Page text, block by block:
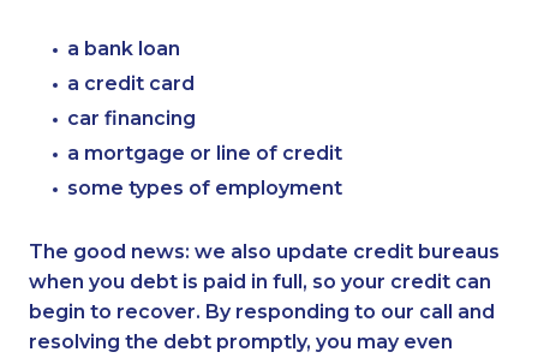
a bank loan
a credit card
car financing
a mortgage or line of credit
some types of employment
The good news: we also update credit bureaus
when you debt is paid in full, so your credit can
begin to recover. By responding to our call and
resolving the debt promptly, you may even